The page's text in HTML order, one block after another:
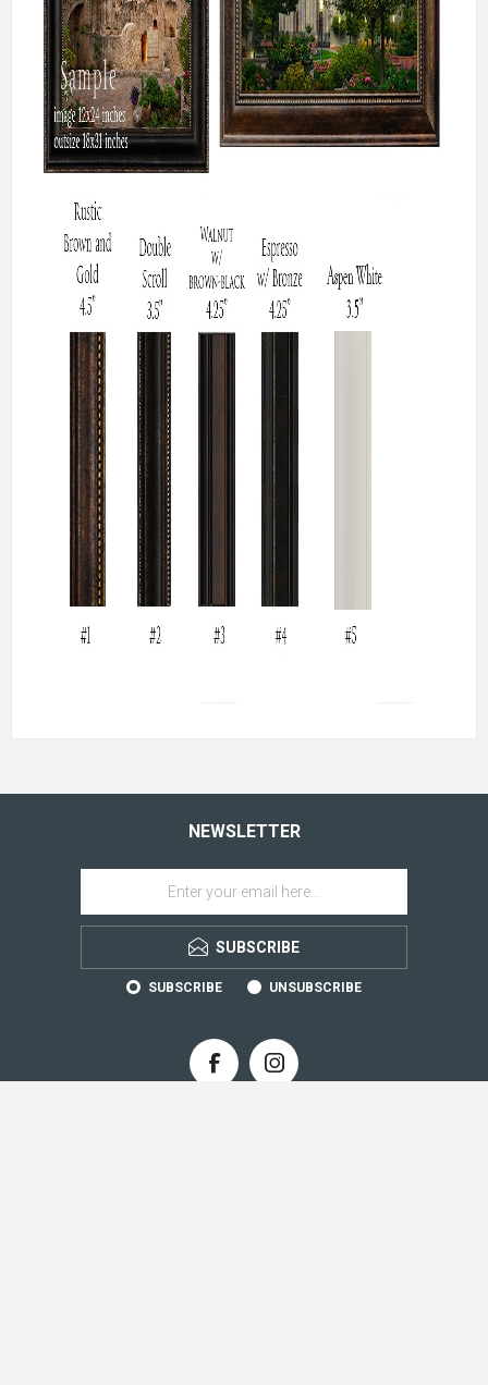
NEWSLETTER
SUBSCRIBE
SUBSCRIBE UNSUBSCRIBE